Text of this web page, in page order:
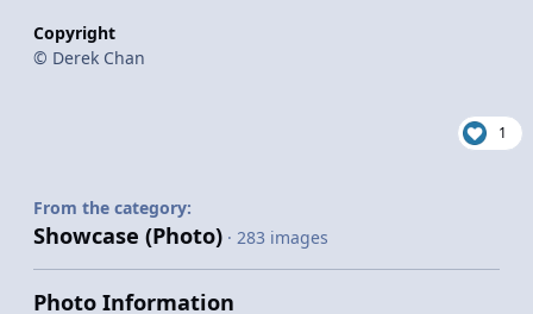
Copyright
© Derek Chan
1
From the category:
Showcase (Photo) · 283 images
Photo Information